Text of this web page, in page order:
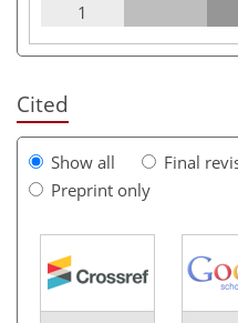
1
Cited
Show all
Final
Preprint only